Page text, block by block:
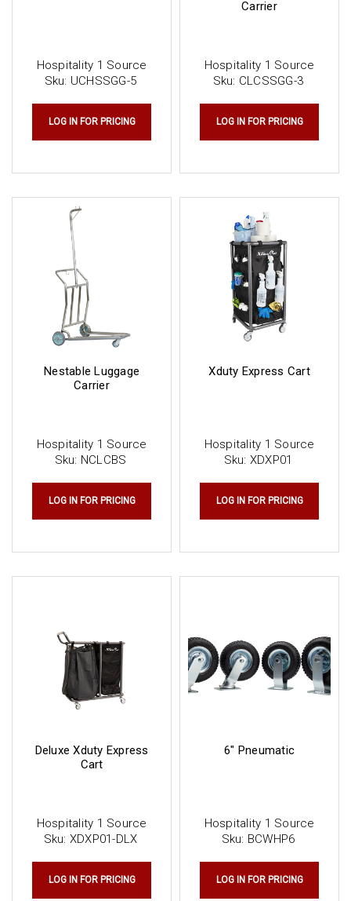
Hospitality 1 Source
Sku: UCHSSGG-5
LOG IN FOR PRICING
Hospitality 1 Source
Sku: CLCSSGG-3
Carrier
LOG IN FOR PRICING
Hospitality 1 Source
Sku: NCLCBS
Nestable Luggage
Carrier
LOG IN FOR PRICING
Hospitality 1 Source
Sku: XDXP01
Xduty Express Cart
LOG IN FOR PRICING
Hospitality 1 Source
Sku: XDXP01-DLX
Deluxe Xduty Express
Cart
LOG IN FOR PRICING
Hospitality 1 Source
Sku: BCWHP6
6" Pneumatic
LOG IN FOR PRICING